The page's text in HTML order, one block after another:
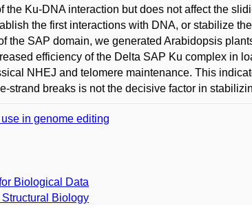
Ku-DNA interaction but does not affect the
the first interactions with DNA, or stabilize
the SAP domain, we generated Arabidopsis
efficiency of the Delta SAP Ku complex in
NHEJ and telomere maintenance. This
strand breaks is not the decisive factor in
in genome editing
Biological Data
Biology